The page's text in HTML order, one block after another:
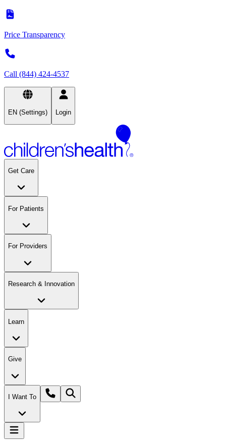
Price Transparency
Call (844) 424-4537
EN (Settings) Login
Get Care
For Patients
For Providers
Research & Innovation
Learn
Give
I Want To